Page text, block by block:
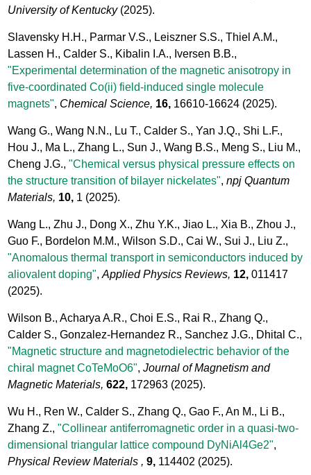
University of Kentucky (2025).
Slavensky H.H., Parmar V.S., Leiszner S.S., Thiel A.M.,
Lassen H., Calder S., Kibalin I.A., Iversen B.B.,
"Experimental determination of the magnetic anisotropy in
five-coordinated Co(ii) field-induced single molecule
magnets", Chemical Science, 16, 16610-16624 (2025).
Wang G., Wang N.N., Lu T., Calder S., Yan J.Q., Shi L.F.,
Hou J., Ma L., Zhang L., Sun J., Wang B.S., Meng S., Liu M.,
Cheng J.G.,"Chemical versus physical pressure effects on
the structure transition of bilayer nickelates",npj Quantum
Materials, 10, 1 (2025).
Wang L., Zhu J., Dong X., Zhu Y.K., Jiao L., Xia B., Zhou J.,
Guo F., Bordelon M.M., Wilson S.D., Cai W., Sui J., Liu Z.,
"Anomalous thermal transport in semiconductors induced by
aliovalent doping",Applied Physics Reviews, 12, 011417
(2025).
Wilson B., Acharya A.R., Choi E.S., Rai R., Zhang Q.,
Calder S., Gonzalez-Hernandez R., Sanchez J.G., Dhital C.,
"Magnetic structure and magnetodielectric behavior of the
chiral magnet CoTeMoO6",Journal of Magnetism and
Magnetic Materials, 622, 172963 (2025).
Wu H., Ren W., Calder S., Zhang Q., Gao F., An M., Li B.,
Zhang Z.,"Collinear antiferromagnetic order in a quasi-two-
dimensional triangular lattice compound DyNiAl4Ge2",
Physical Review Materials , 9, 114402 (2025).